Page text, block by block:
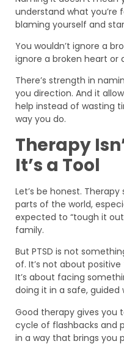
understand what you’re
blaming yourself and
You wouldn’t ignore a
ignore a broken heart or
There’s strength in
you direction. And it
help instead of wasting
way you do.
Therapy
It’s a Tool
Let’s be honest.
parts of the world,
expected to “tough it
family.
But PTSD is not
of. It’s not about
It’s about facing
doing it in a safe, guided
Good therapy gives you
cycle of flashbacks and
in a way that brings you